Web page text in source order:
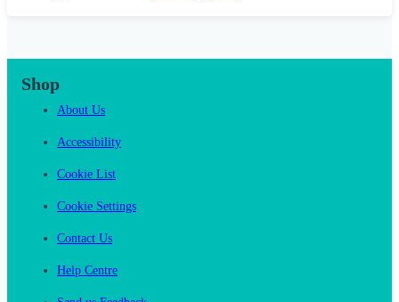
Shop
About Us
Accessibility
Cookie List
Cookie Settings
Contact Us
Help Centre